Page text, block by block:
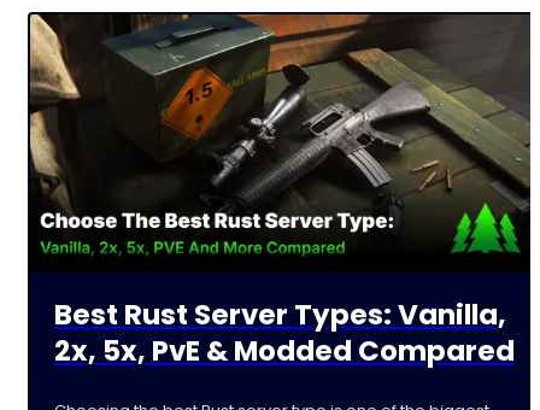
Best Rust Server Types: Vanilla,
2x, 5x, PvE & Modded Compared